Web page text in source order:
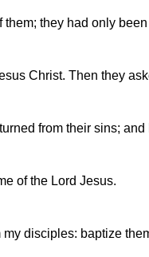
they had only
Christ. Then they
from their sins;
of the Lord Jesus.
disciples: baptize